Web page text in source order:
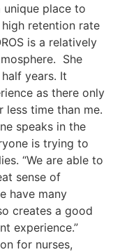
unique place to
retention rate
is a relatively
She
years. It
as there only
less time than me.
speaks in the
is trying to
“We are able to
sense of
have many
creates a good
experience.”
for nurses,